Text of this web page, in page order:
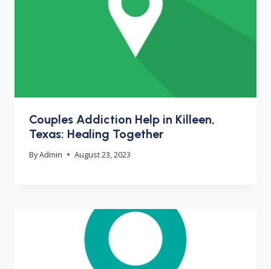
Couples Addiction Help in Killeen,
Texas: Healing Together
ByAdmin August 23, 2023